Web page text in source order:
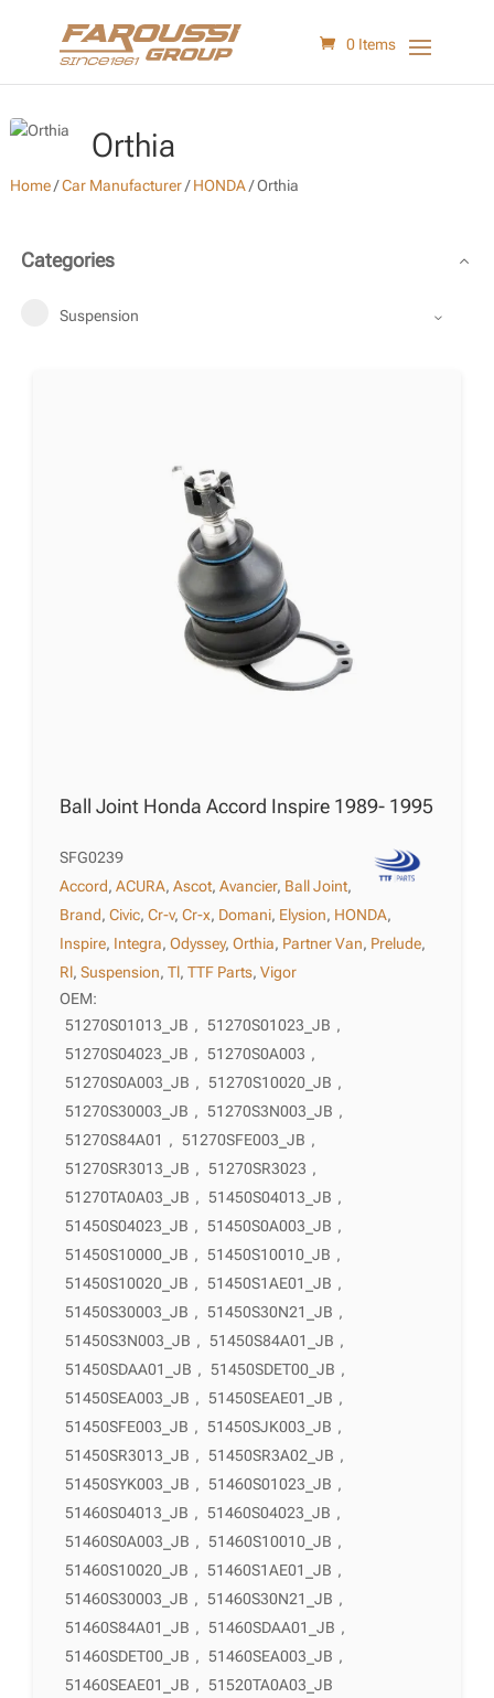
0 Items
Orthia
Home/Car Manufacturer/HONDA/Orthia
Categories
Suspension
Ball Joint Honda Accord Inspire 1989- 1995
SFG0239
Accord,ACURA,Ascot,Avancier, Ball Joint,
Brand,Civic,Cr-v,Cr-x, Domani, Elysion, HONDA,
Inspire, Integra,Odyssey,Orthia, Partner Van, Prelude,
Rl,Suspension,Tl,TTF Parts,Vigor
OEM:
51270S01013_JB , 51270S01023_JB ,
51270S04023_JB , 51270S0A003 ,
51270S0A003_JB , 51270S10020_JB ,
51270S30003_JB , 51270S3N003_JB ,
51270S84A01 , 51270SFE003_JB ,
51270SR3013_JB , 51270SR3023 ,
51270TA0A03_JB , 51450S04013_JB ,
51450S04023_JB , 51450S0A003_JB ,
51450S10000_JB , 51450S10010_JB ,
51450S10020_JB , 51450S1AE01_JB ,
51450S30003_JB , 51450S30N21_JB ,
51450S3N003_JB , 51450S84A01_JB ,
51450SDAA01_JB , 51450SDET00_JB ,
51450SEA003_JB , 51450SEAE01_JB ,
51450SFE003_JB , 51450SJK003_JB ,
51450SR3013_JB , 51450SR3A02_JB ,
51450SYK003_JB , 51460S01023_JB ,
51460S04013_JB , 51460S04023_JB ,
51460S0A003_JB , 51460S10010_JB ,
51460S10020_JB , 51460S1AE01_JB ,
51460S30003_JB , 51460S30N21_JB ,
51460S84A01_JB , 51460SDAA01_JB ,
51460SDET00_JB , 51460SEA003_JB ,
51460SEAE01_JB , 51520TA0A03_JB